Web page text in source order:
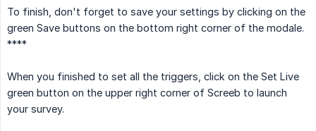
To finish, don't forget to save your settings by clicking on the
green Save buttons on the bottom right corner of the modale.
****
When you finished to set all the triggers, click on the Set Live
green button on the upper right corner of Screeb to launch
your survey.